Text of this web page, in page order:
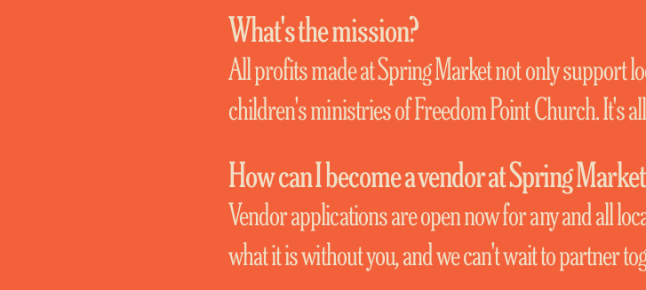
What's the mission?
All profits made at Spring Market not only support
children's ministries of Freedom Point Church. It's
How can I become a vendor at Spring
Vendor applications are open now for any and all
what it is without you, and we can't wait to partner